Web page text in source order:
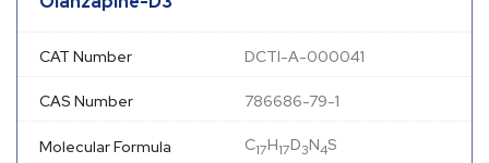
CAT Number DCTI-A-000041
CAS Number 786686-79-1
Molecular Formula C17H17D3N4S